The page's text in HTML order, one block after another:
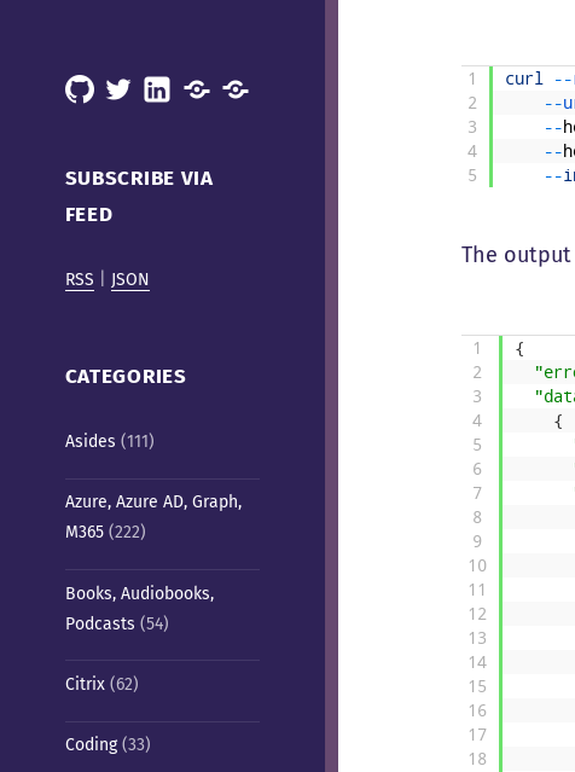
GitHub
X LinkedInMastodonMastodon
SUBSCRIBE VIA
FEED
RSS JSON
CATEGORIES
Asides (111)
Azure, Azure AD, Graph,
M365(222)
Books, Audiobooks,
Podcasts (54)
Citrix(62)
Coding(33)
1
2
3
4
5
curl --
--
--
--
--
The
1
2
3
4
5
6
7
8
9
10
11
12
13
14
15
16
17
18
{
{